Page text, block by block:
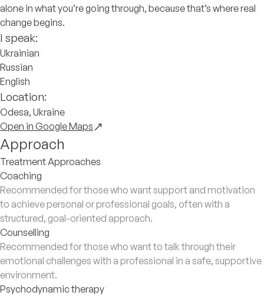
alone in what you’re going through, because that’s where real
change begins.
I speak:
Ukrainian
Russian
English
Location:
Odesa, Ukraine
Open in Google Maps
Approach
Treatment Approaches
Coaching
Recommended for those who want support and motivation
to achieve personal or professional goals, often with a
structured, goal-oriented approach.
Counselling
Recommended for those who want to talk through their
emotional challenges with a professional in a safe, supportive
environment.
Psychodynamic therapy